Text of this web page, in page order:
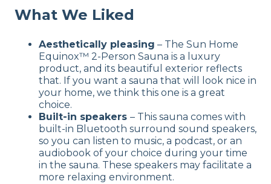
What We Liked
Aesthetically pleasing – The Sun Home
Equinox™ 2-Person Sauna is a luxury
product, and its beautiful exterior reflects
that. If you want a sauna that will look nice in
your home, we think this one is a great
choice.
Built-in speakers – This sauna comes with
built-in Bluetooth surround sound speakers,
so you can listen to music, a podcast, or an
audiobook of your choice during your time
in the sauna. These speakers may facilitate a
more relaxing environment.